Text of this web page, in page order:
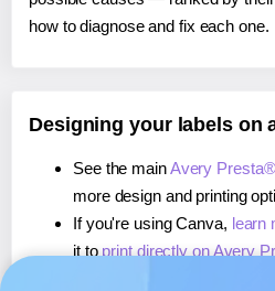
how to diagnose and fix each one.
Designing your labels on
See the mainAvery
more design and printing
If you're using Canva, learn
it to print directly on Avery